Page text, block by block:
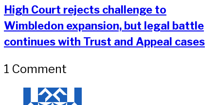
High Court rejects challenge to
Wimbledon expansion, but legal battle
continues with Trust and Appeal cases
1 Comment